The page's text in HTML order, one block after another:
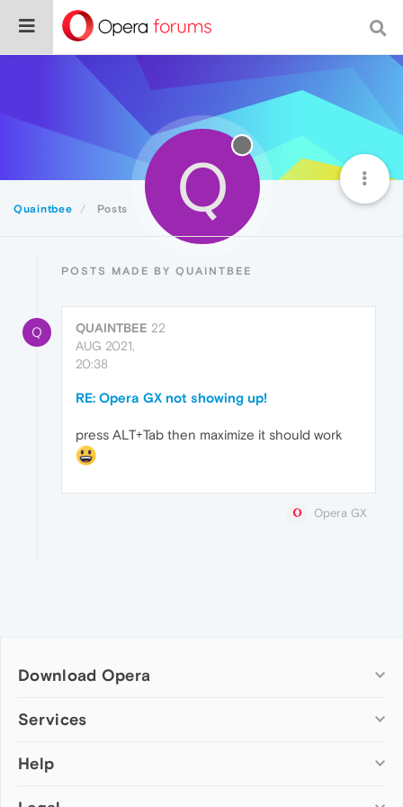
Quaintbee Posts Q
POSTS MADE BY QUAINTBEE
Q QUAINTBEE 22
AUG 2021,
20:38
RE: Opera GX not showing up!
press ALT+Tab then maximize it should work
Opera GX
Download Opera
Computer browsers
Opera for Mac
Services
Add-ons
Help